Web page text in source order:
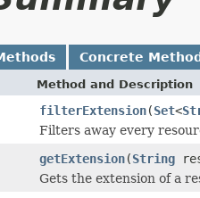
Concrete
Method and Description
filterExtension(Set<
Filters away every
getExtension(String
Gets the extension of a